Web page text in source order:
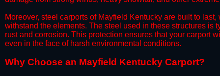
​Moreover, steel carports of Mayfield Kentucky are built to
withstand the elements. The steel used in these structures
rust and corrosion. This protection ensures that your carport
even in the face of harsh environmental conditions.​
​Why Choose an Mayfield Kentucky Carport?